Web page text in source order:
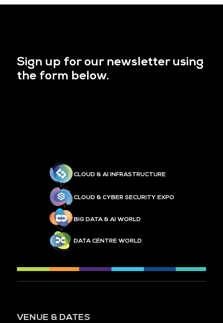
Sign up for our newsletter using
the form below.
CLOUD & AI INFRASTRUCTURE
CLOUD & CYBER SECURITY EXPO
BIG DATA & AI WORLD
DATA CENTRE WORLD
VENUE & DATES